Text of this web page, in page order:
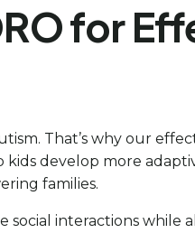
for
That’s why our
develop more
families.
interactions while